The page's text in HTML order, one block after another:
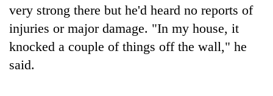
very strong there but he'd heard no reports of
injuries or major damage. "In my house, it
knocked a couple of things off the wall," he
said.